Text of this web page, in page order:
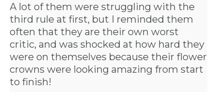
PARTY
BY CITY
A lot of them were struggling with the
third rule at first, but I reminded them
often that they are their own worst
critic, and was shocked at how hard they
were on themselves because their flower
crowns were looking amazing from start
to finish!